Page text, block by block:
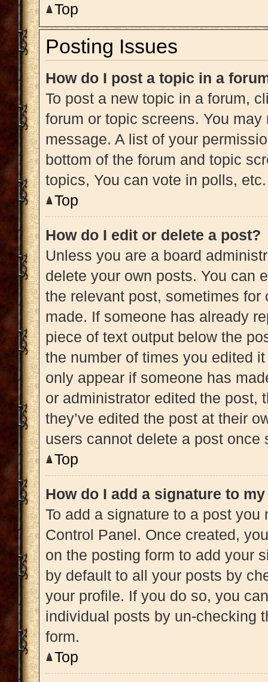
Top
Posting Issues
How do I post a topic in a
To post a new topic in a forum,
forum or topic screens. You
message. A list of your
bottom of the forum and topic
topics, You can vote in polls, etc.
Top
How do I edit or delete a post?
Unless you are a board
delete your own posts. You can
the relevant post, sometimes
made. If someone has already
piece of text output below the
the number of times you edited
only appear if someone has
or administrator edited the post,
they’ve edited the post at their
users cannot delete a post once
Top
How do I add a signature to
To add a signature to a post
Control Panel. Once created,
on the posting form to add your
by default to all your posts by
your profile. If you do so, you
individual posts by un-checking
form.
Top